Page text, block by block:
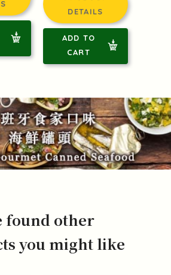
DETAILS
ADD TO
CART
found other
you might like